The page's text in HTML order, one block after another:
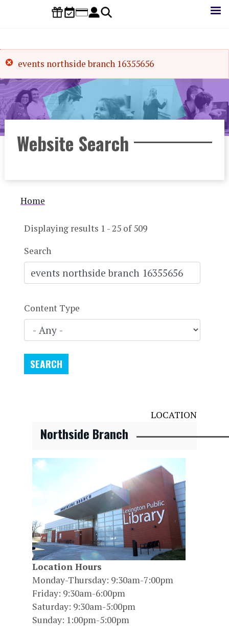
events northside branch 16355656
Website Search
Breadcrumb
Home
Displaying results 1 - 25 of 509
Search
Content Type
LOCATION
Northside Branch
Location Hours
Monday-Thursday: 9:30am-7:00pm
Friday: 9:30am-6:00pm
Saturday: 9:30am-5:00pm
Sunday: 1:00pm-5:00pm